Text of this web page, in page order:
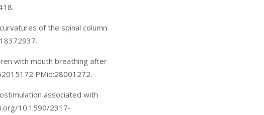
of the spinal column
with mouth breathing after
PMid:28001272.
associated with
10.1590/2317-